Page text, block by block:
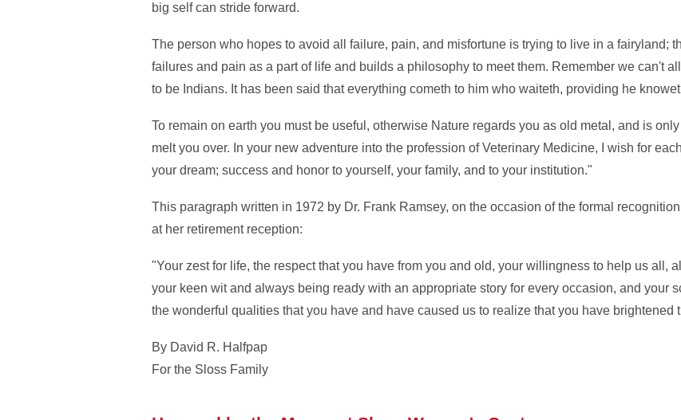
big self can stride forward.
The person who hopes to avoid all failure, pain, and misfortune is trying to live in a fairyland;
failures and pain as a part of life and builds a philosophy to meet them. Remember we can't
to be Indians. It has been said that everything cometh to him who waiteth, providing he
To remain on earth you must be useful, otherwise Nature regards you as old metal, and is
melt you over. In your new adventure into the profession of Veterinary Medicine, I wish for
your dream; success and honor to yourself, your family, and to your institution."
This paragraph written in 1972 by Dr. Frank Ramsey, on the occasion of the formal
at her retirement reception:
"Your zest for life, the respect that you have from you and old, your willingness to help us all,
your keen wit and always being ready with an appropriate story for every occasion, and your
the wonderful qualities that you have and have caused us to realize that you have brightened
By David R. Halfpap
For the Sloss Family